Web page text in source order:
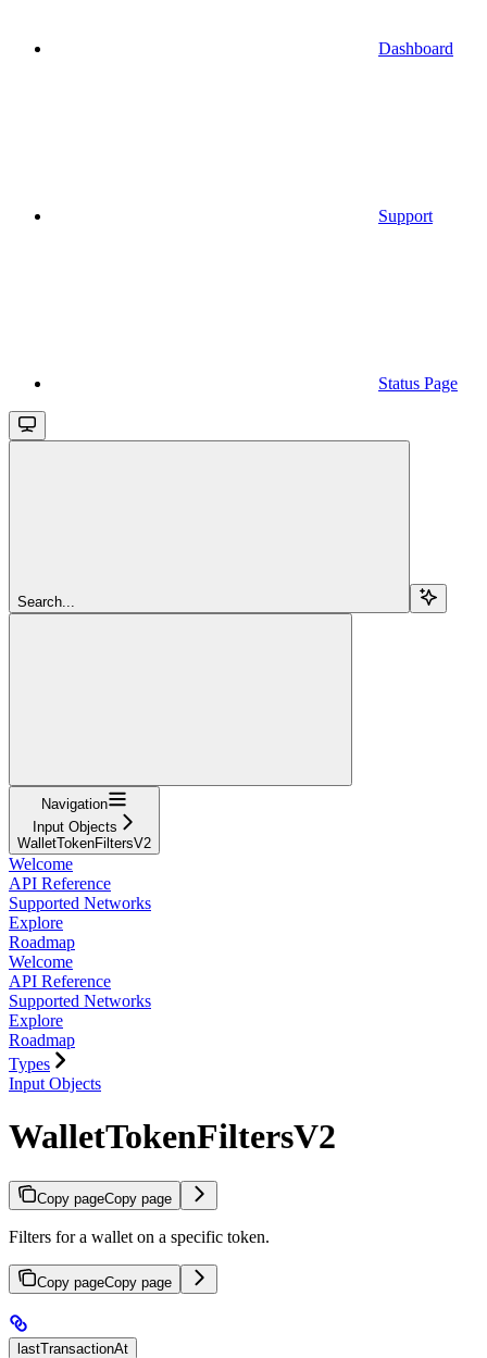
Dashboard
Support
Status Page
Search...
Navigation
Input Objects
WalletTokenFiltersV2
Welcome
API Reference
Supported Networks
Explore
Roadmap
Welcome
API Reference
Supported Networks
Explore
Roadmap
Types
Input Objects
WalletTokenFiltersV2
Copy pageCopy page
Filters for a wallet on a specific token.
Copy pageCopy page
lastTransactionAt